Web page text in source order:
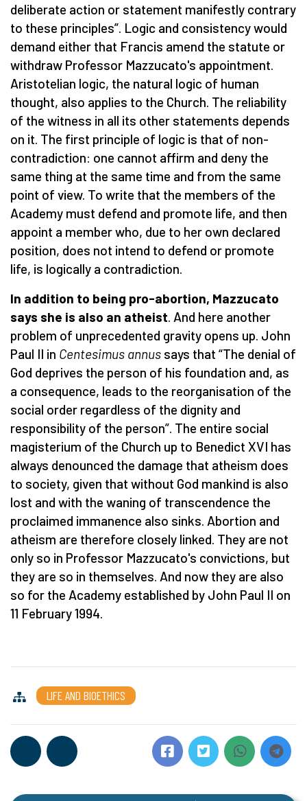
deliberate action or statement manifestly contrary
to these principles”. Logic and consistency would
demand either that Francis amend the statute or
withdraw Professor Mazzucato's appointment.
Aristotelian logic, the natural logic of human
thought, also applies to the Church. The reliability
of the witness in all its other statements depends
on it. The first principle of logic is that of non-
contradiction: one cannot affirm and deny the
same thing at the same time and from the same
point of view. To write that the members of the
Academy must defend and promote life, and then
appoint a member who, due to her own declared
position, does not intend to defend or promote
life, is logically a contradiction.
In addition to being pro-abortion, Mazzucato
says she is also an atheist . And here another
problem of unprecedented gravity opens up. John
Paul II in Centesimus annus says that “The denial of
God deprives the person of his foundation and, as
a consequence, leads to the reorganisation of the
social order regardless of the dignity and
responsibility of the person”. The entire social
magisterium of the Church up to Benedict XVI has
always denounced the damage that atheism does
to society, given that without God mankind is also
lost and with the waning of transcendence the
proclaimed immanence also sinks. Abortion and
atheism are therefore closely linked. They are not
only so in Professor Mazzucato's convictions, but
they are so in themselves. And now they are also
so for the Academy established by John Paul II on
11 February 1994.
LIFE AND BIOETHICS